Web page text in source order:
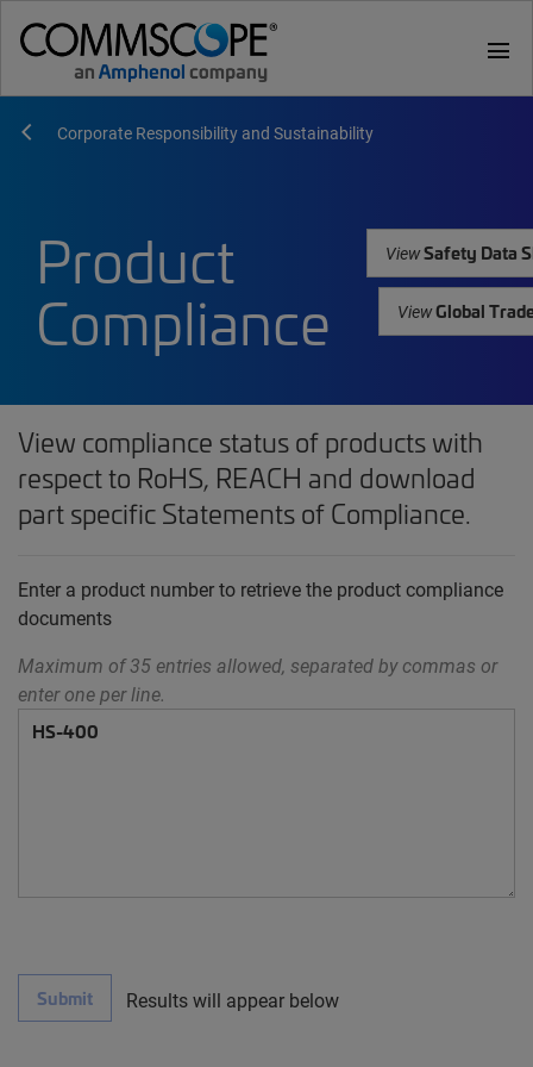
menu
Corporate Responsibility and Sustainability
Product
Compliance
ViewSafety Data
ViewGlobal
View compliance status of products with
respect to RoHS, REACH and download
part specific Statements of Compliance.
Enter a product number to retrieve the product compliance
documents
Maximum of 35 entries allowed, separated by commas or
enter one per line.
Submit Results will appear below